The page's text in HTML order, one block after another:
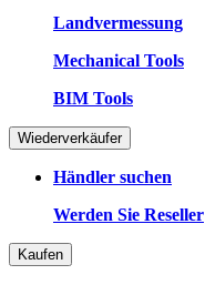
Landvermessung
Mechanical Tools
BIM Tools
Wiederverkäufer
Händler suchen
Werden Sie Reseller
Kaufen